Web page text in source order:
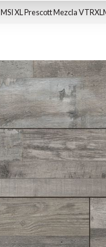
MSI XL Prescott Mezcla